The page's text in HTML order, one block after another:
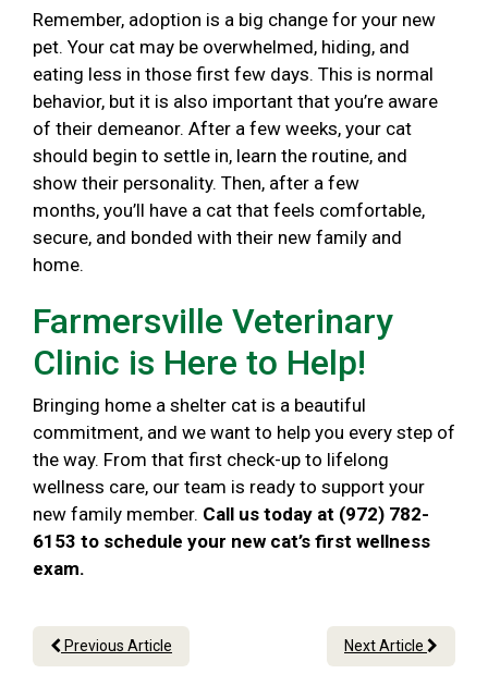
Remember, adoption is a big change for your new
pet. Your cat may be overwhelmed, hiding, and
eating less in those first few days. This is normal
behavior, but it is also important that you’re aware
of their demeanor. After a few weeks, your cat
should begin to settle in, learn the routine, and
show their personality. Then, after a few
months, you’ll have a cat that feels comfortable,
secure, and bonded with their new family and
home.
Farmersville Veterinary
Clinic is Here to Help!
Bringing home a shelter cat is a beautiful
commitment, and we want to help you every step of
the way. From that first check-up to lifelong
wellness care, our team is ready to support your
new family member. Call us today at (972) 782-
6153 to schedule your new cat’s first wellness
exam.
Previous Article Next Article